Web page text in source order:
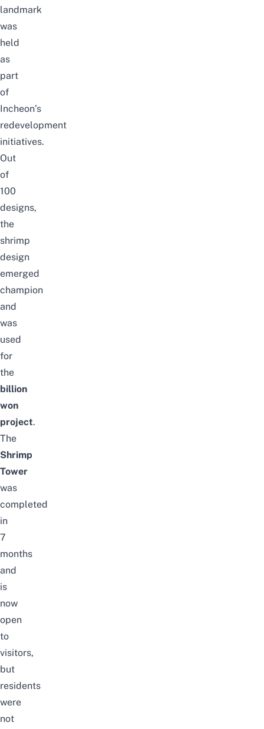
landmark
was
held
as
part
of
Incheon’s
redevelopment
initiatives.
Out
of
100
designs,
the
shrimp
design
emerged
champion
and
was
used
for
the
billion
won
project.
The
Shrimp
Tower
was
completed
in
7
months
and
is
now
open
to
visitors,
but
residents
were
not